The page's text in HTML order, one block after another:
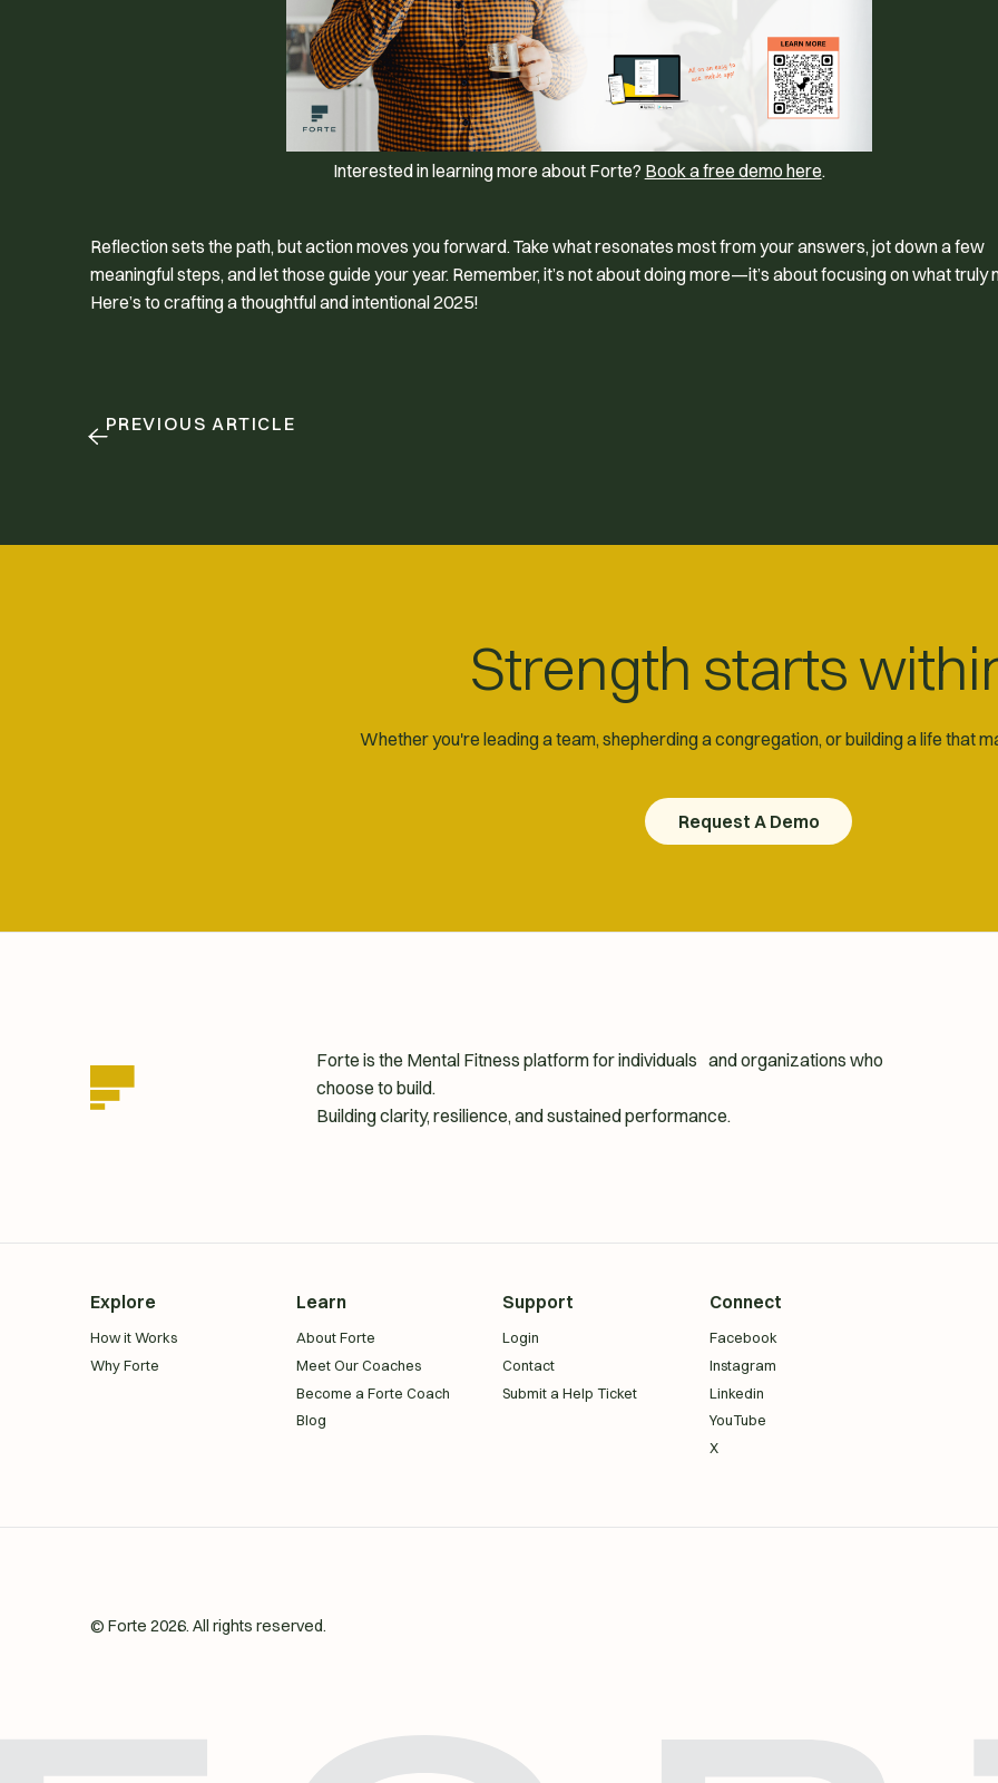
Interested in learning more about Forte? Book a free demo here.
Reflection sets the path, but action moves you forward. Take what resonates most from your answers, jot down a few
meaningful steps, and let those guide your year. Remember, it’s not about doing more—it’s about focusing on what truly
Here’s to crafting a thoughtful and intentional 2025!
PREVIOUS ARTICLE
Strength starts
Whether you're leading a team, shepherding a congregation, or building a life that
Request A Demo
Request A Demo
homepage
Forte is the Mental Fitness platform for individuals and organizations who
choose to build.
Building clarity, resilience, and sustained performance.
Explore
How it Works
Why Forte
Learn
About Forte
Meet Our Coaches
Become a Forte Coach
Blog
Support
Login
Contact
Submit a Help Ticket
Connect
Facebook
Instagram
Linkedin
YouTube
X
© Forte 2026. All rights reserved.